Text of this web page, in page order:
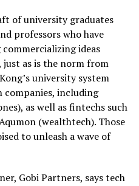
of university graduates
professors who have
ideas
just as is the norm from
university system
including
as well as fintechs such
(wealthtech). Those
to unleash a wave of
Gobi Partners, says tech